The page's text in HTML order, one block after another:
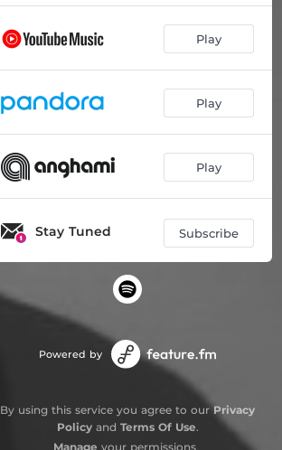
Play
Play
Play
Stay Tuned Subscribe
Powered by
By using this service you agree to ourPrivacy
Policyand Terms Of Use.
Manage your permissions